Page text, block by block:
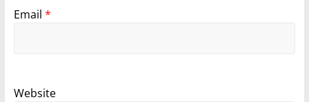
Email *
Website